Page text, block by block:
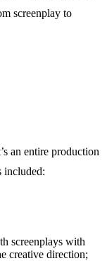
screenplay to
an entire production
included:
screenplays with
creative direction;